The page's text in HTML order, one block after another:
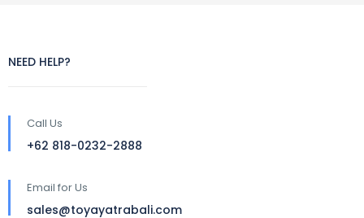
NEED HELP?
Call Us
+62 818-0232-2888
Email for Us
sales@toyayatrabali.com